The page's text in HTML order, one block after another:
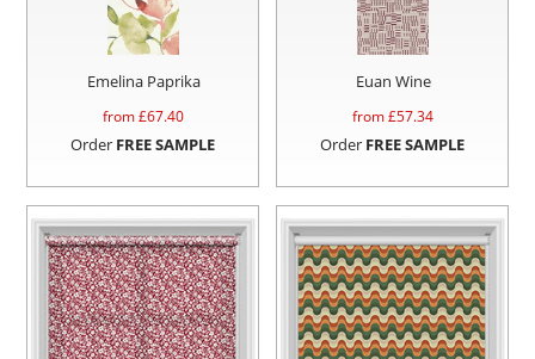
Emelina Paprika
from £67.40
Order FREE SAMPLE
Euan Wine
from £57.34
Order FREE SAMPLE